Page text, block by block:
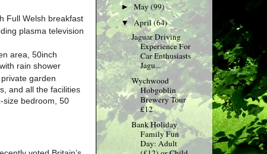
Full Welsh breakfast
plasma television
area, 50inch
rain shower
garden
and all the facilities
size bedroom, 50
►May(99)
▼April(64)
Jaguar Driving
Experience For
Car Enthusiasts
Jagu...
Wychwood
Hobgoblin
Brewery Tour
£12
Bank Holiday
Family Fun
Day: Adult